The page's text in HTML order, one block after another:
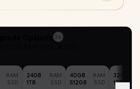
24
RAM
SSD
24GB
RAM
1TB
SSD
40GB
RAM
512GB
SSD
32GB
1TB